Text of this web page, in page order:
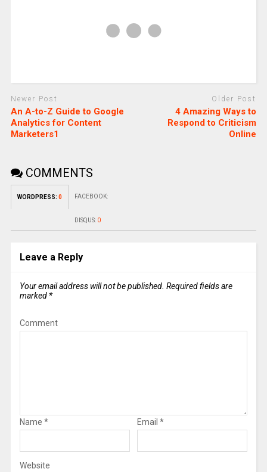
Newer Post
An A-to-Z Guide to Google
Analytics for Content
Marketers1
Older Post
4 Amazing Ways to
Respond to Criticism
Online
COMMENTS
WORDPRESS: 0 FACEBOOK:
DISQUS: 0
Leave a Reply
Your email address will not be published. Required fields are
marked *
Comment
Name * Email *
Website